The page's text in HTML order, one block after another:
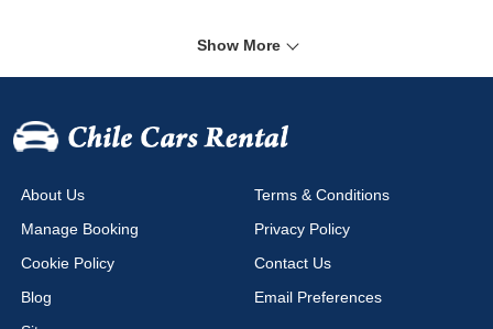
Valparaíso Harbour
Valparaíso
Calama Airport
Cañal Bajo Airport
Chacalluta Airport
Concepción Airport
Copiapo Airport
Coyhaique Airport
Diego Aracena Airport
El Salvador Airport
Show More
About Us
Terms & Conditions
Manage Booking
Privacy Policy
Cookie Policy
Contact Us
Blog
Email Preferences